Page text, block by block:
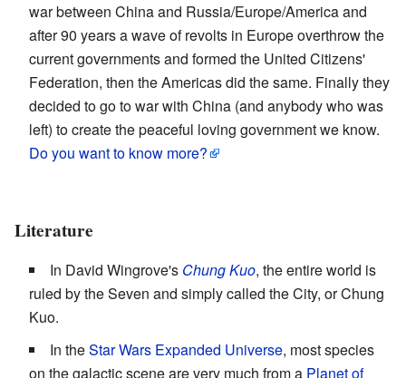
war between China and Russia/Europe/America and
after 90 years a wave of revolts in Europe overthrow the
current governments and formed the United Citizens'
Federation, then the Americas did the same. Finally they
decided to go to war with China (and anybody who was
left) to create the peaceful loving government we know.
Do you want to know more?
Literature
In David Wingrove's Chung Kuo, the entire world is
ruled by the Seven and simply called the City, or Chung
Kuo.
In theStar Wars Expanded Universe, most species
on the galactic scene are very much from a Planet of